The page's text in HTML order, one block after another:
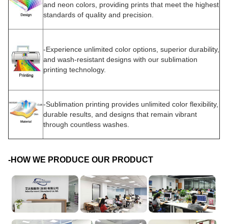
and neon colors, providing prints that meet the highest
standards of quality and precision.
-Experience unlimited color options, superior durability,
and wash-resistant designs with our sublimation
printing technology.
-Sublimation printing provides unlimited color flexibility,
durable results, and designs that remain vibrant
through countless washes.
-HOW WE PRODUCE OUR PRODUCT